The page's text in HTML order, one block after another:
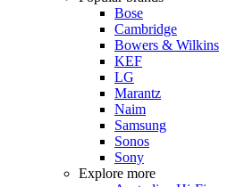
Bose
Cambridge
Bowers & Wilkins
KEF
LG
Marantz
Naim
Samsung
Sonos
Sony
Explore more